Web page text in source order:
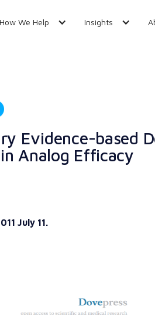
How We Help Insights
Evidence-based
Analog Efficacy
July 11.